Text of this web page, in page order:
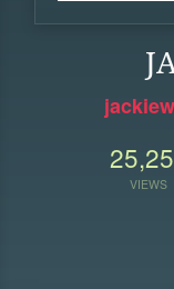
VIEWS